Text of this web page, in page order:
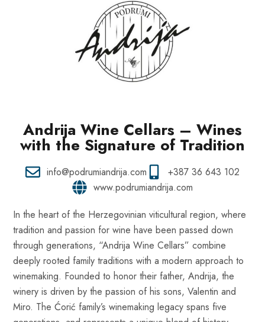
Andrija Wine Cellars – Wines
with the Signature of Tradition
info@podrumiandrija.com
+387 36 643 102
www.podrumiandrija.com
In the heart of the Herzegovinian viticultural region, where
tradition and passion for wine have been passed down
through generations, “Andrija Wine Cellars” combine
deeply rooted family traditions with a modern approach to
winemaking. Founded to honor their father, Andrija, the
winery is driven by the passion of his sons, Valentin and
Miro. The Ćorić family’s winemaking legacy spans five